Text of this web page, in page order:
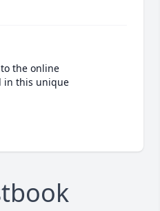
the online
in this unique